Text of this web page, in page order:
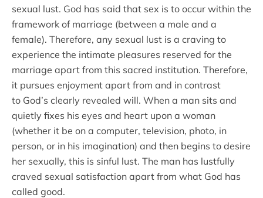
sexual lust. God has said that sex is to occur within the
framework of marriage (between a male and a
female). Therefore, any sexual lust is a craving to
experience the intimate pleasures reserved for the
marriage apart from this sacred institution. Therefore,
it pursues enjoyment apart from and in contrast
to God’s clearly revealed will. When a man sits and
quietly fixes his eyes and heart upon a woman
(whether it be on a computer, television, photo, in
person, or in his imagination) and then begins to desire
her sexually, this is sinful lust. The man has lustfully
craved sexual satisfaction apart from what God has
called good.